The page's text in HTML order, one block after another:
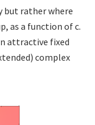
rather where
as a function of c.
attractive fixed
complex